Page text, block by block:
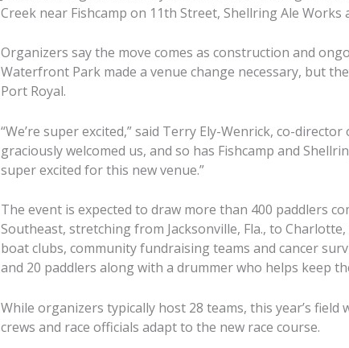
Creek near Fishcamp on 11th Street, Shellring Ale Works
Organizers say the move comes as construction and
Waterfront Park made a venue change necessary, but
Port Royal.
“We’re super excited,” said Terry Ely-Wenrick, co-
graciously welcomed us, and so has Fishcamp and
super excited for this new venue.”
The event is expected to draw more than 400 paddlers
Southeast, stretching from Jacksonville, Fla., to
boat clubs, community fundraising teams and cancer
and 20 paddlers along with a drummer who helps keep
While organizers typically host 28 teams, this year’s field
crews and race officials adapt to the new race course.